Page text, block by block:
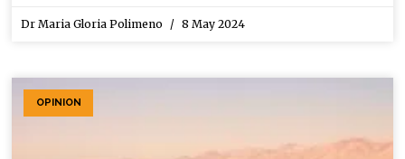
Dr Maria Gloria Polimeno 8 May 2024
OPINION